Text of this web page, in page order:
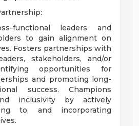
functional leaders and
to gain alignment on
Fosters partnerships with
stakeholders, and/or
opportunities for
and promoting long-
success. Champions
inclusivity by actively
to, and incorporating